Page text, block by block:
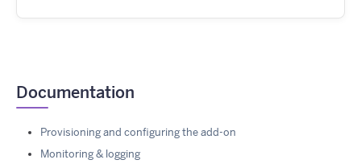
Documentation
Provisioning and configuring the add-on
Monitoring & logging